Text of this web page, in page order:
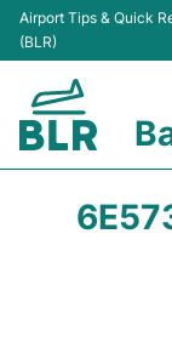
Airport Tips & Quick
(BLR)